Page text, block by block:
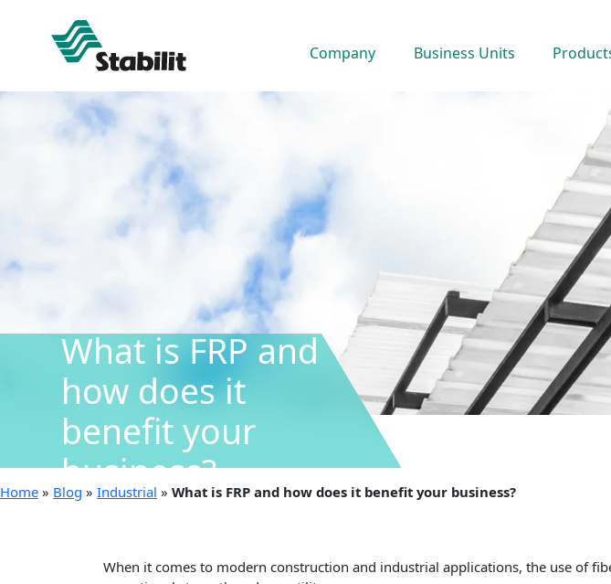
Company Business Units
What is FRP and
how does it
benefit your
business?
Home » Blog » Industrial » What is FRP and how does it benefit your business?
When it comes to modern construction and industrial applications, the use of